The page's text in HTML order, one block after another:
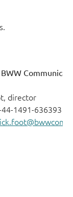
director
1491-636393